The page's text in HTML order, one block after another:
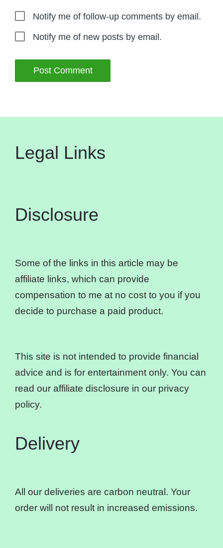
Notify me of follow-up comments by email.
Notify me of new posts by email.
Legal Links
Disclosure
Some of the links in this article may be
affiliate links, which can provide
compensation to me at no cost to you if you
decide to purchase a paid product.
This site is not intended to provide financial
advice and is for entertainment only. You can
read our affiliate disclosure in our privacy
policy.
Delivery
All our deliveries are carbon neutral. Your
order will not result in increased emissions.